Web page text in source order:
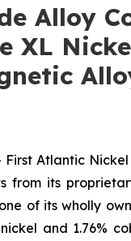
Alloy
XL
Atlantic Nickel
from its
of its wholly
and 1.76%